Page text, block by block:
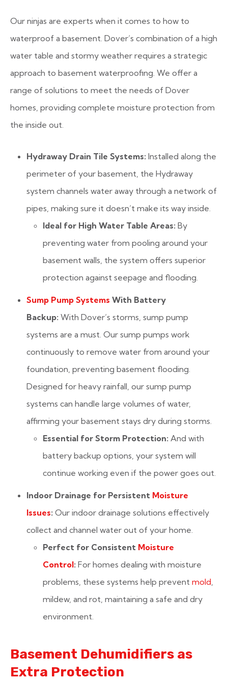
Our ninjas are experts when it comes to how to
waterproof a basement. Dover’s combination of a high
water table and stormy weather requires a strategic
approach to basement waterproofing. We offer a
range of solutions to meet the needs of Dover
homes, providing complete moisture protection from
the inside out.
Hydraway Drain Tile Systems: Installed along the
perimeter of your basement, the Hydraway
system channels water away through a network of
pipes, making sure it doesn’t make its way inside.
Ideal for High Water Table Areas: By
preventing water from pooling around your
basement walls, the system offers superior
protection against seepage and flooding.
Sump Pump Systems With Battery
Backup: With Dover’s storms, sump pump
systems are a must. Our sump pumps work
continuously to remove water from around your
foundation, preventing basement flooding.
Designed for heavy rainfall, our sump pump
systems can handle large volumes of water,
affirming your basement stays dry during storms.
Essential for Storm Protection: And with
battery backup options, your system will
continue working even if the power goes out.
Indoor Drainage for Persistent Moisture
Issues: Our indoor drainage solutions effectively
collect and channel water out of your home.
Perfect for Consistent Moisture
Control: For homes dealing with moisture
problems, these systems help prevent mold,
mildew, and rot, maintaining a safe and dry
environment.
Basement Dehumidifiers as
Extra Protection